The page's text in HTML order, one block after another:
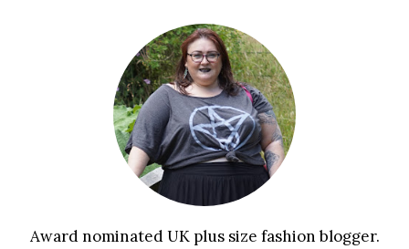
Award nominated UK plus size fashion blogger.